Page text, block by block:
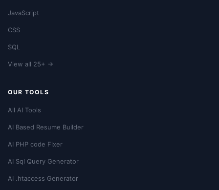
JavaScript
CSS
SQL
View all 25+ →
OUR TOOLS
All AI Tools
AI Based Resume Builder
AI PHP code Fixer
AI Sql Query Generator
AI .htaccess Generator